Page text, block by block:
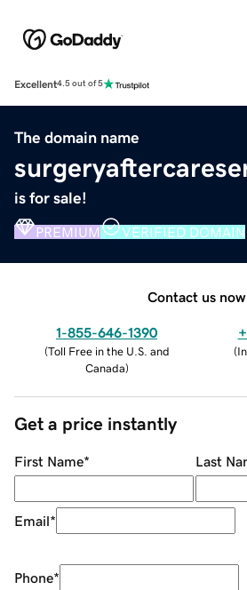
Excellent4.5 out of 5
The domain name
is for sale!
PREMIUM VERIFIED DOMAIN
Contact us now.
1-855-646-1390
(Toll Free in the U.S. and
Canada)
(
Get a price instantly
First Name* Last
Email*
Phone*